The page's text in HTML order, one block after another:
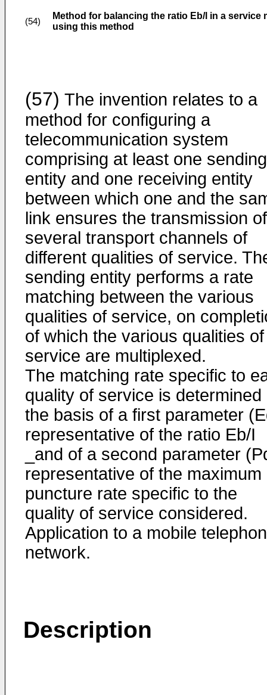
(54)
Method for balancing the ratio Eb/l in a
using this method
(57) The invention relates to a
method for configuring a
telecommunication system
comprising at least one sending
entity and one receiving entity
between which one and the
link ensures the transmission of
several transport channels of
different qualities of service.
sending entity performs a rate
matching between the various
qualities of service, on
of which the various qualities of
service are multiplexed.
The matching rate specific to
quality of service is determined
the basis of a first parameter
representative of the ratio Eb/I
_and of a second parameter
representative of the maximum
puncture rate specific to the
quality of service considered.
Application to a mobile
network.
Description